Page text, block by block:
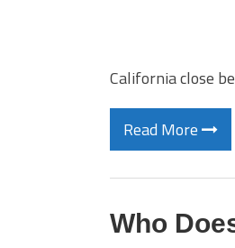
California close
Read More
Who